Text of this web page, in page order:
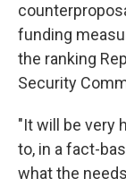
funding
the ranking
Security
"It will be very
to, in a fact-
what the